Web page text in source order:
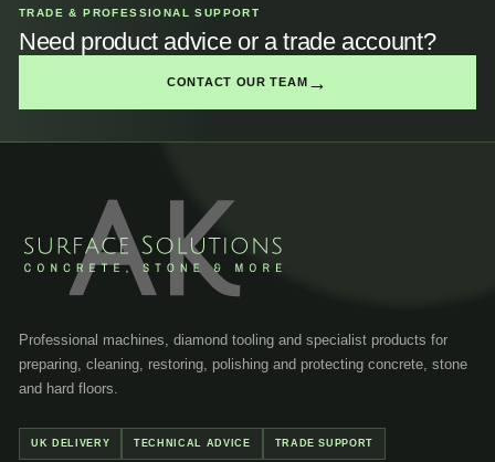
TRADE & PROFESSIONAL SUPPORT
Need product advice or a trade account?
CONTACT OUR TEAM →
Professional machines, diamond tooling and specialist products for
preparing, cleaning, restoring, polishing and protecting concrete, stone
and hard floors.
UK DELIVERY TECHNICAL ADVICE TRADE SUPPORT